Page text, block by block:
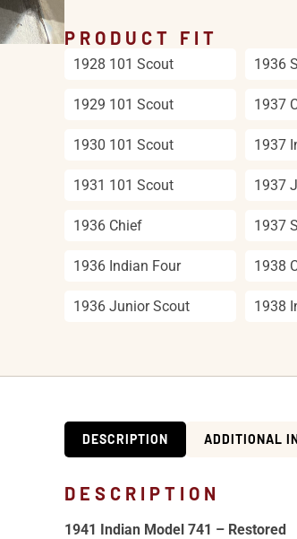
PRODUCT FIT
1928 101 Scout
1929 101 Scout
1930 101 Scout
1931 101 Scout
1936 Chief
1936 Indian Four
1936 Junior Scout
1936
1937
1937
1937
1937
1938
1938
DESCRIPTION ADDITIONAL
DESCRIPTION
1941 Indian Model 741 – Restored